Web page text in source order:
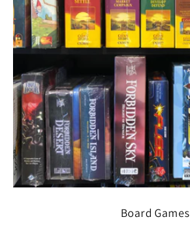
Board Games